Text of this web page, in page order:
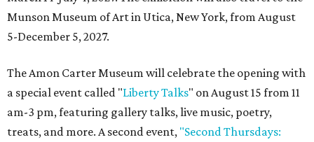
Munson Museum of Art in Utica, New York, from August
5-December 5, 2027.
The Amon Carter Museum will celebrate the opening with
a special event called "Liberty Talks" on August 15 from 11
am-3 pm, featuring gallery talks, live music, poetry,
treats, and more. A second event, "Second Thursdays: